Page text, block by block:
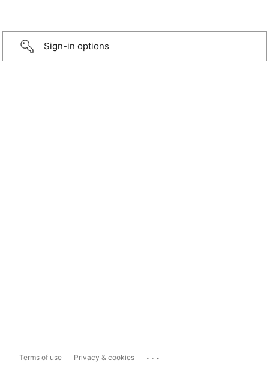
Sign-in options
Terms of use Privacy & cookies ...